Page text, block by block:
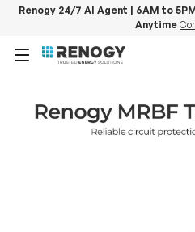
Renogy 24/7 AI Agent | 6AM to
Anytime
Menu